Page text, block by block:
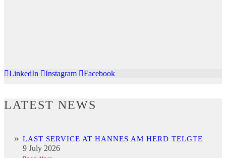
LinkedIn Instagram Facebook
LATEST NEWS
LAST SERVICE AT HANNES AM HERD TELGTE
9 July 2026